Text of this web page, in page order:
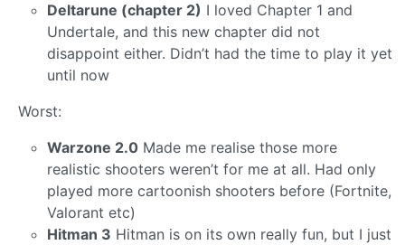
Deltarune (chapter 2) I loved Chapter 1 and
Undertale, and this new chapter did not
disappoint either. Didn’t had the time to play it yet
until now
Worst:
Warzone 2.0 Made me realise those more
realistic shooters weren’t for me at all. Had only
played more cartoonish shooters before (Fortnite,
Valorant etc)
Hitman 3 Hitman is on its own really fun, but I just